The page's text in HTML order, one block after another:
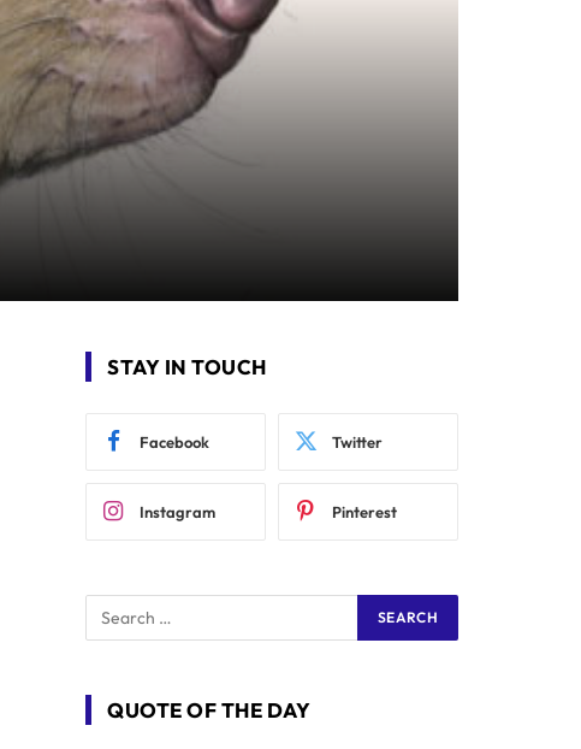
STAY IN TOUCH
Facebook Twitter
Instagram Pinterest
QUOTE OF THE DAY